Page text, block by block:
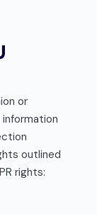
or
information
outlined
rights: